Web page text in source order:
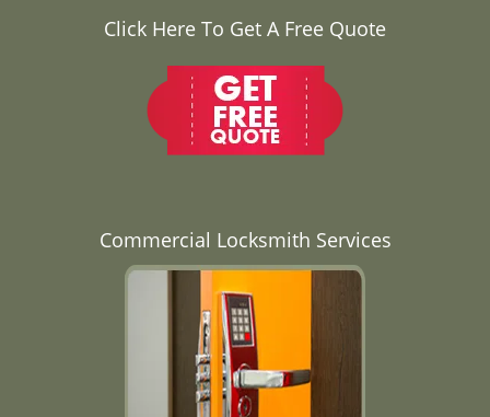
Click Here To Get A Free Quote
Commercial Locksmith Services